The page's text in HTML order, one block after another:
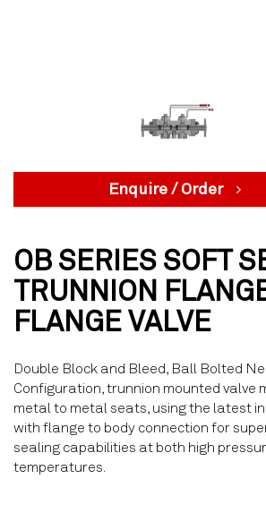
Enquire / Order
OB SERIES SOFT
TRUNNION
FLANGE VALVE
Double Block and Bleed, Ball Bolted
Configuration, trunnion mounted valve
metal to metal seats, using the latest
with flange to body connection for
sealing capabilities at both high
temperatures.